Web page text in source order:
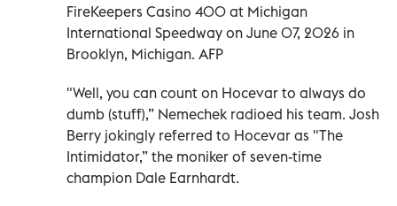
FireKeepers Casino 400 at Michigan
International Speedway on June 07, 2026 in
Brooklyn, Michigan. AFP
"Well, you can count on Hocevar to always do
dumb (stuff),” Nemechek radioed his team. Josh
Berry jokingly referred to Hocevar as "The
Intimidator,” the moniker of seven-time
champion Dale Earnhardt.